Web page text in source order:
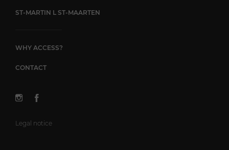
ST-MARTIN L ST-MAARTEN
WHY ACCESS?
CONTACT
Legal notice